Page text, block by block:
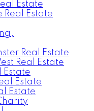
Estate
Estate
Real Estate
Real Estate
Estate
Estate
Estate